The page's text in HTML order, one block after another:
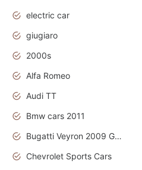
electric car
giugiaro
2000s
Alfa Romeo
Audi TT
Bmw cars 2011
Bugatti Veyron 2009 Grand Sport
Chevrolet Sports Cars